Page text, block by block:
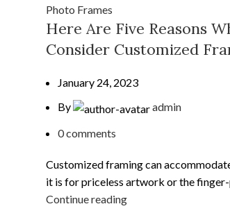
Photo Frames
Here Are Five Reasons
Consider Customized
January 24, 2023
By
admin
0comments
Customized framing can
it is for priceless artwork or the
Continue reading